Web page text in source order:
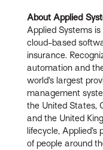
About Applied
Applied Systems
cloud-based
insurance.
automation and
world’s largest
management
the United States,
and the United
lifecycle,
of people around